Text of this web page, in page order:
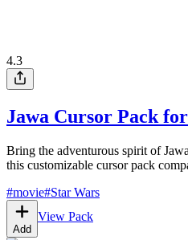
4.3
Jawa Cursor Pack
Bring the adventurous spirit of
this customizable cursor pack
#movie#Star Wars
Add
View Pack